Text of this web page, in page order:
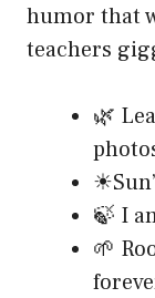
humor that
teachers
🌿
🍃 I
🌱